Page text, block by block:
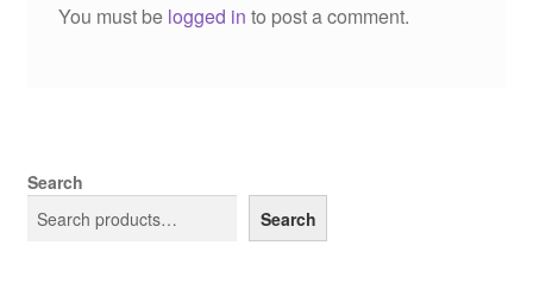
You must be logged in to post a comment.
Search
Search